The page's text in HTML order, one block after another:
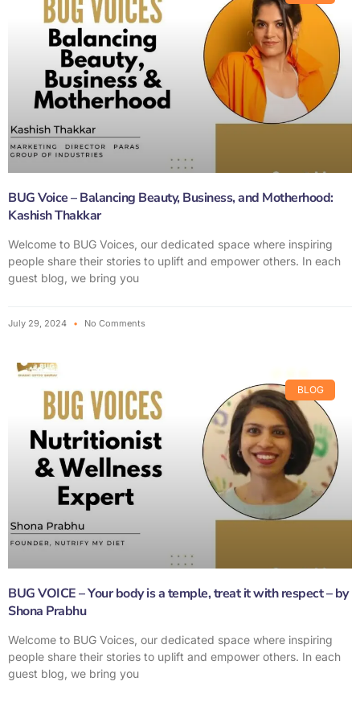
BUG Voice – Balancing Beauty, Business, and Motherhood:
Kashish Thakkar
Welcome to BUG Voices, our dedicated space where inspiring
people share their stories to uplift and empower others. In each
guest blog, we bring you
July 29, 2024 No Comments
BLOG
BUG VOICE – Your body is a temple, treat it with respect – by
Shona Prabhu
Welcome to BUG Voices, our dedicated space where inspiring
people share their stories to uplift and empower others. In each
guest blog, we bring you